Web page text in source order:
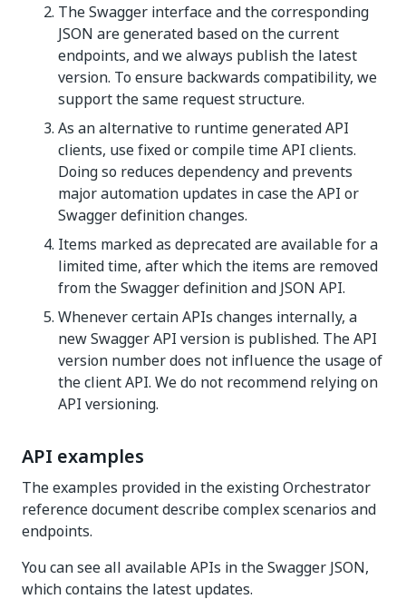
The Swagger interface and the corresponding
JSON are generated based on the current
endpoints, and we always publish the latest
version. To ensure backwards compatibility, we
support the same request structure.
As an alternative to runtime generated API
clients, use fixed or compile time API clients.
Doing so reduces dependency and prevents
major automation updates in case the API or
Swagger definition changes.
Items marked as deprecated are available for a
limited time, after which the items are removed
from the Swagger definition and JSON API.
Whenever certain APIs changes internally, a
new Swagger API version is published. The API
version number does not influence the usage of
the client API. We do not recommend relying on
API versioning.
API examples
The examples provided in the existing Orchestrator
reference document describe complex scenarios and
endpoints.
You can see all available APIs in the Swagger JSON,
which contains the latest updates.